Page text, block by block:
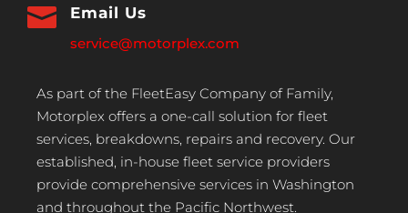
 Email Us
service@motorplex.com
As part of the FleetEasy Company of Family,
Motorplex offers a one-call solution for fleet
services, breakdowns, repairs and recovery. Our
established, in-house fleet service providers
provide comprehensive services in Washington
and throughout the Pacific Northwest.